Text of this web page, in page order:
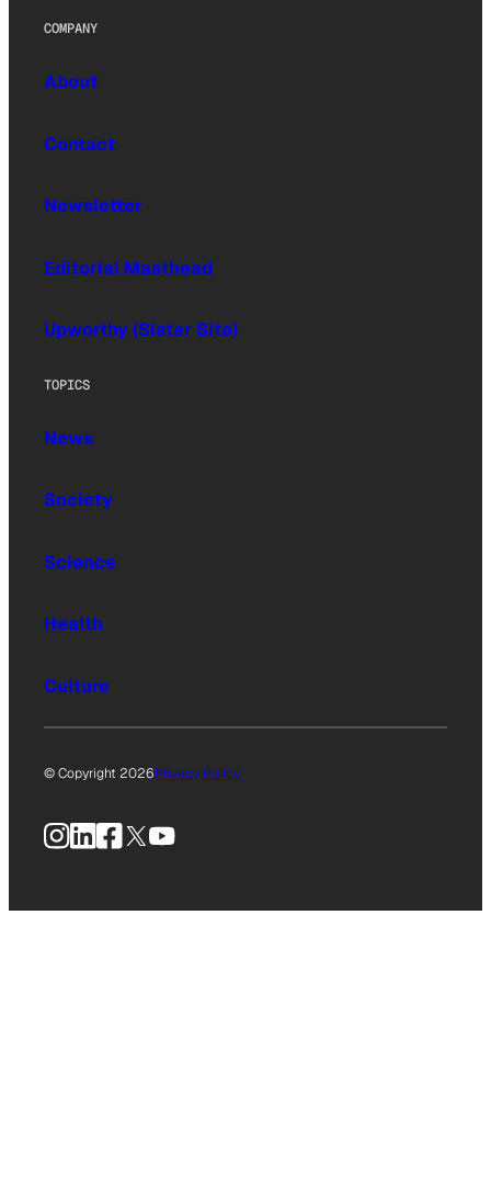
COMPANY
About
Contact
Newsletter
Editorial Masthead
Upworthy (Sister Site)
TOPICS
News
Society
Science
Health
Culture
© Copyright 2026Privacy Policy
Instagram
LinkedIn
Facebook
X YouTube